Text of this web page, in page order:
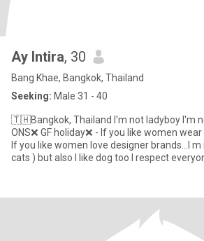
Ay Intira, 30
Bang Khae, Bangkok, Thailand
Seeking: Male 31 - 40
🇹🇭Bangkok, Thailand I'm not ladyboy I'm
ONS❌ GF holiday❌ - If you like women
If you like women love designer brands...I
cats ) but also I like dog too I respect